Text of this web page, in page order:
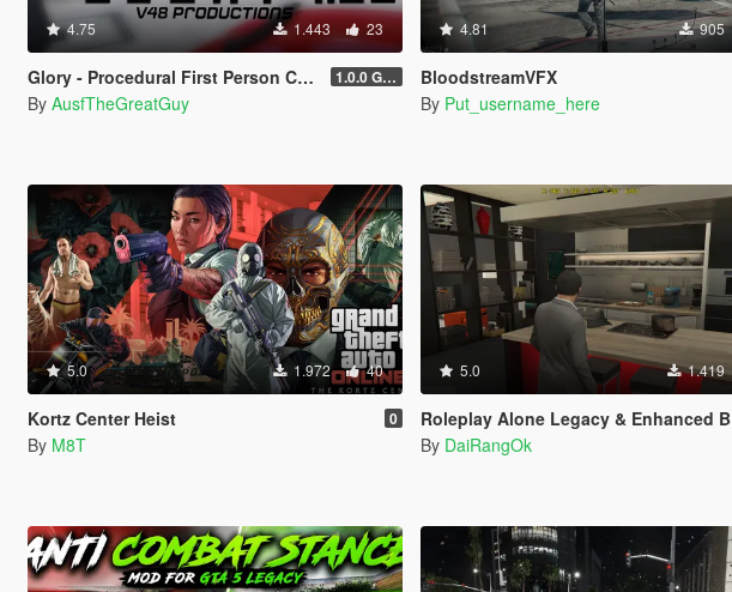
4.75 1.443 23
Glory - Procedural First Person Camera 1.0.0 Gold
By AusfTheGreatGuy
4.81 905
BloodstreamVFX
By Put_username_here
5.0 1.972 40
Kortz Center Heist 0
By M8T
5.0 1.419
Roleplay Alone Legacy & Enhanced BETA TEST
By DaiRangOk